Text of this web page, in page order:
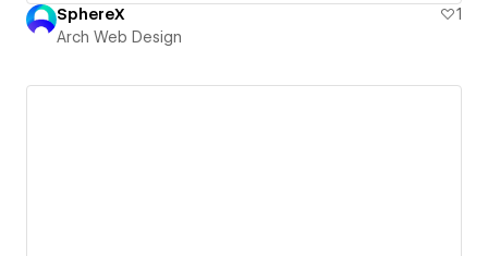
SphereX
1
Arch Web Design